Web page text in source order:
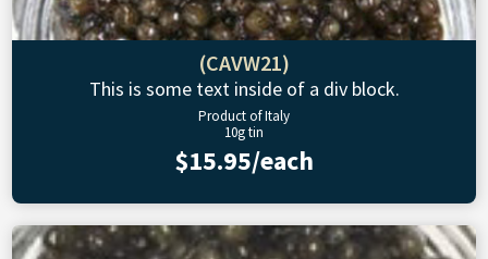
(CAVW21)
This is some text inside of a div block.
Product of Italy
10g tin
$15.95/each